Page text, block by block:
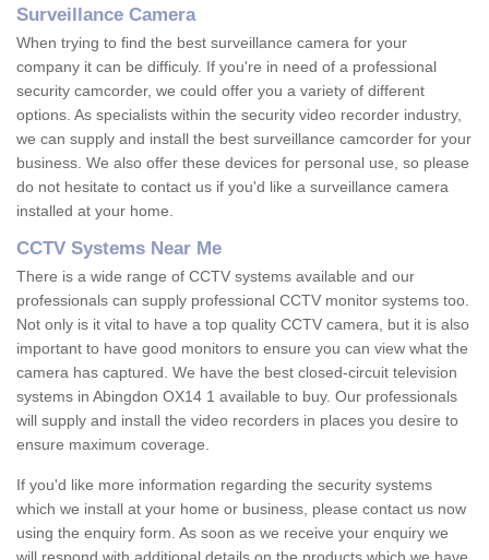
Surveillance Camera
When trying to find the best surveillance camera for your
company it can be difficuly. If you're in need of a professional
security camcorder, we could offer you a variety of different
options. As specialists within the security video recorder industry,
we can supply and install the best surveillance camcorder for your
business. We also offer these devices for personal use, so please
do not hesitate to contact us if you'd like a surveillance camera
installed at your home.
CCTV Systems Near Me
There is a wide range of CCTV systems available and our
professionals can supply professional CCTV monitor systems too.
Not only is it vital to have a top quality CCTV camera, but it is also
important to have good monitors to ensure you can view what the
camera has captured. We have the best closed-circuit television
systems in Abingdon OX14 1 available to buy. Our professionals
will supply and install the video recorders in places you desire to
ensure maximum coverage.
If you'd like more information regarding the security systems
which we install at your home or business, please contact us now
using the enquiry form. As soon as we receive your enquiry we